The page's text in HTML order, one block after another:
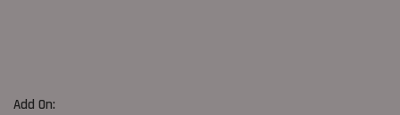
Add On: